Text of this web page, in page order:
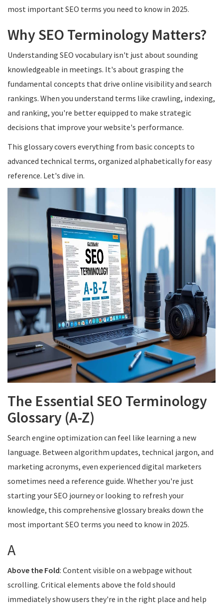
most important SEO terms you need to know in 2025.
Why SEO Terminology Matters?
Understanding SEO vocabulary isn't just about sounding
knowledgeable in meetings. It's about grasping the
fundamental concepts that drive online visibility and search
rankings. When you understand terms like crawling, indexing,
and ranking, you're better equipped to make strategic
decisions that improve your website's performance.
This glossary covers everything from basic concepts to
advanced technical terms, organized alphabetically for easy
reference. Let's dive in.
The Essential SEO Terminology
Glossary (A-Z)
Search engine optimization can feel like learning a new
language. Between algorithm updates, technical jargon, and
marketing acronyms, even experienced digital marketers
sometimes need a reference guide. Whether you're just
starting your SEO journey or looking to refresh your
knowledge, this comprehensive glossary breaks down the
most important SEO terms you need to know in 2025.
A
Above the Fold: Content visible on a webpage without
scrolling. Critical elements above the fold should
immediately show users they're in the right place and help